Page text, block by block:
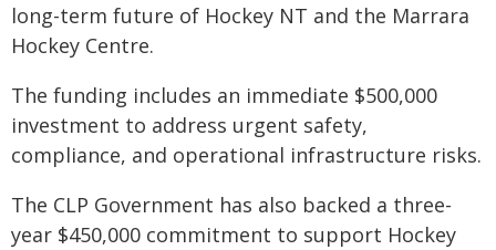
long-term future of Hockey NT and the Marrara
Hockey Centre.
The funding includes an immediate $500,000
investment to address urgent safety,
compliance, and operational infrastructure risks.
The CLP Government has also backed a three-
year $450,000 commitment to support Hockey